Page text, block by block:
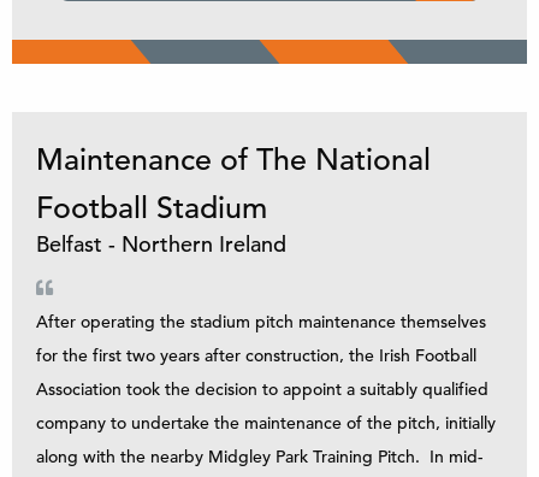
Maintenance of The National
Football Stadium
Belfast - Northern Ireland
After operating the stadium pitch maintenance themselves
for the first two years after construction, the Irish Football
Association took the decision to appoint a suitably qualified
company to undertake the maintenance of the pitch, initially
along with the nearby Midgley Park Training Pitch. In mid-